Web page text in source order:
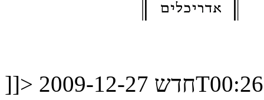
]]> חדש2009-12-